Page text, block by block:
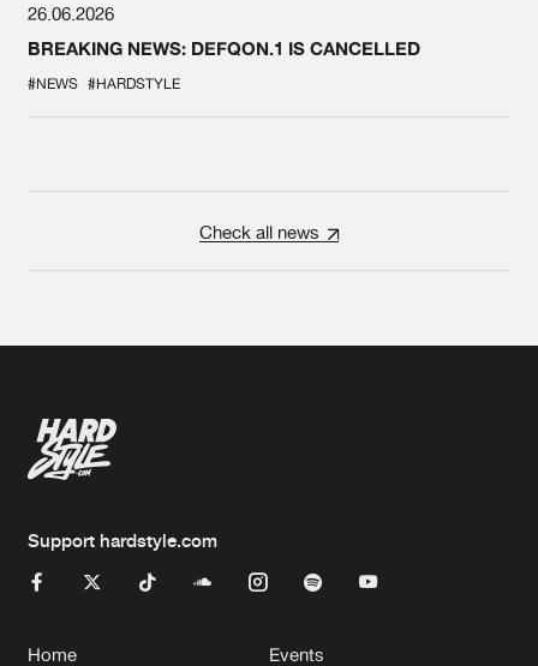
26.06.2026
BREAKING NEWS: DEFQON.1 IS CANCELLED
#NEWS #HARDSTYLE
Check all news
Support hardstyle.com
Home Events